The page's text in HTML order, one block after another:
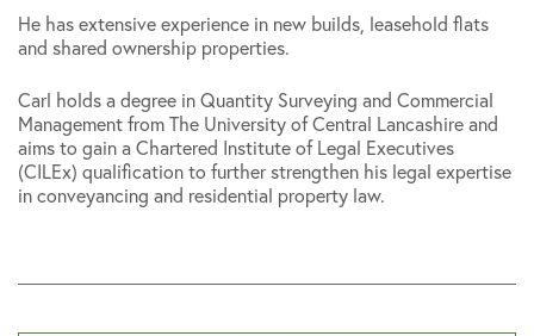
He has extensive experience in new builds, leasehold flats
and shared ownership properties.
Carl holds a degree in Quantity Surveying and Commercial
Management from The University of Central Lancashire and
aims to gain a Chartered Institute of Legal Executives
(CILEx) qualification to further strengthen his legal expertise
in conveyancing and residential property law.